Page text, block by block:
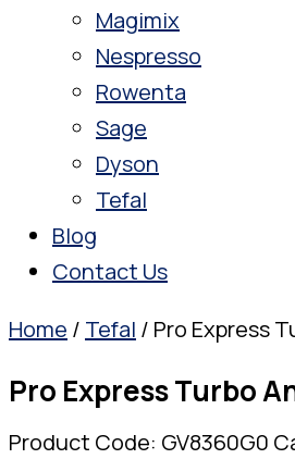
Magimix
Nespresso
Rowenta
Sage
Dyson
Tefal
Blog
Contact Us
Home / Tefal / Pro Express
Pro Express Turbo
Product Code: GV8360G0